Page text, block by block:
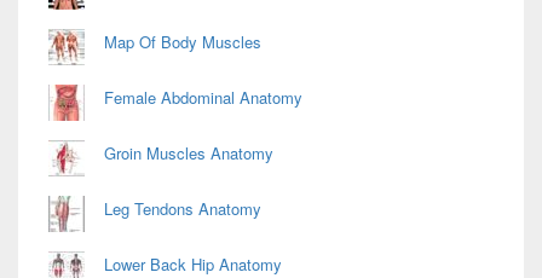
Map Of Body Muscles
Female Abdominal Anatomy
Groin Muscles Anatomy
Leg Tendons Anatomy
Lower Back Hip Anatomy